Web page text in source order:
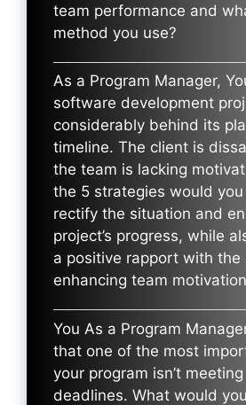
team performance and
method you use?
As a Program Manager,
software development
considerably behind its
timeline. The client is
the team is lacking
the 5 strategies would
rectify the situation and
project’s progress, while
a positive rapport with the
enhancing team
You As a Program
that one of the most
your program isn’t
deadlines. What would